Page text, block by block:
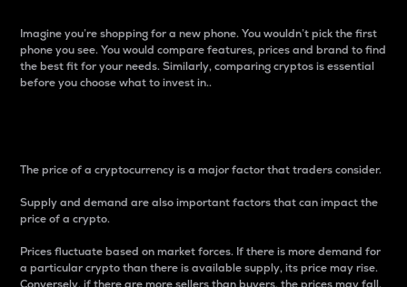
Imagine you’re shopping for a new phone. You wouldn’t pick the first
phone you see. You would compare features, prices and brand to find
the best fit for your needs. Similarly, comparing cryptos is essential
before you choose what to invest in..
The price of a cryptocurrency is a major factor that traders consider.
Supply and demand are also important factors that can impact the
price of a crypto.
Prices fluctuate based on market forces. If there is more demand for
a particular crypto than there is available supply, its price may rise.